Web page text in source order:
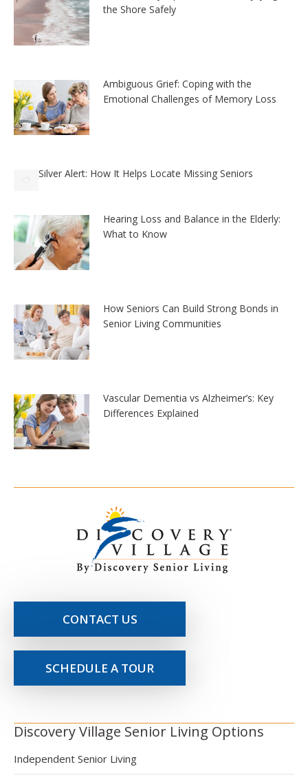
the Shore Safely
Ambiguous Grief: Coping with the
Emotional Challenges of Memory Loss
Silver Alert: How It Helps Locate Missing Seniors
Hearing Loss and Balance in the Elderly:
What to Know
How Seniors Can Build Strong Bonds in
Senior Living Communities
Vascular Dementia vs Alzheimer’s: Key
Differences Explained
CONTACT US
SCHEDULE A TOUR
Discovery Village Senior Living Options
Independent Senior Living